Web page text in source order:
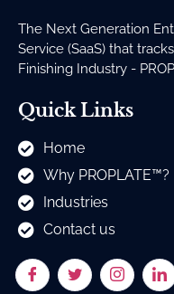
The Next Generation
Service (SaaS) that
Finishing Industry -
Quick Links
Home
Why PROPLATE™?
Industries
Contact us